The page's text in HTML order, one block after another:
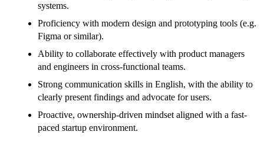
systems.
Proficiency with modern design and prototyping tools (e.g.
Figma or similar).
Ability to collaborate effectively with product managers
and engineers in cross-functional teams.
Strong communication skills in English, with the ability to
clearly present findings and advocate for users.
Proactive, ownership-driven mindset aligned with a fast-
paced startup environment.